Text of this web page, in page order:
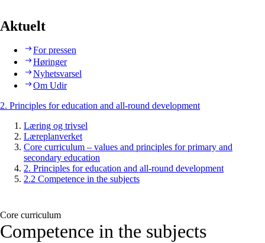
Aktuelt
For pressen
Høringer
Nyhetsvarsel
Om Udir
2. Principles for education and all-round development
Læring og trivsel
Læreplanverket
Core curriculum – values and principles for primary and
secondary education
2. Principles for education and all-round development
2.2 Competence in the subjects
Core curriculum
Competence in the subjects